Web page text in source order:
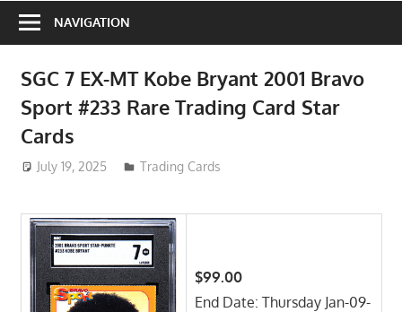
NAVIGATION
SGC 7 EX-MT Kobe Bryant 2001 Bravo
Sport #233 Rare Trading Card Star
Cards
July 19, 2025 ToyTropical
Trading Cards
$99.00
End Date: Thursday Jan-09-